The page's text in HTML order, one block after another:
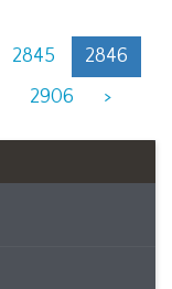
2845
2846
2906 >